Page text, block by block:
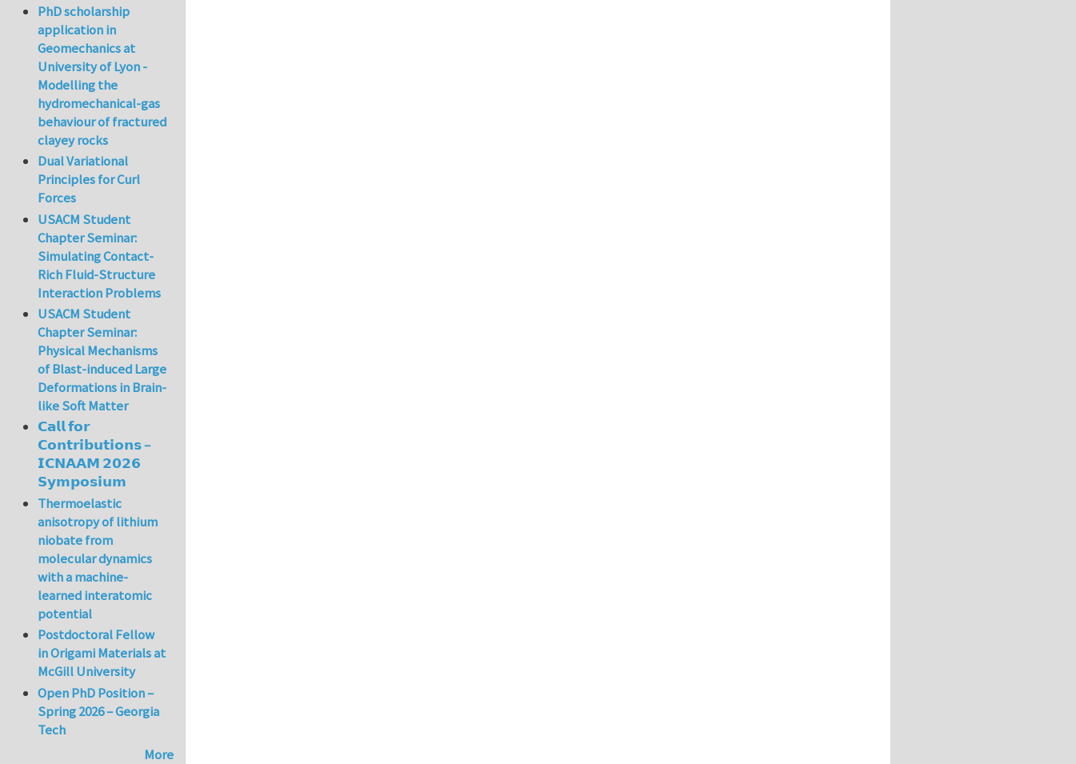
PhD scholarship
application in
Geomechanics at
University of Lyon -
Modelling the
hydromechanical-gas
behaviour of fractured
clayey rocks
Dual Variational
Principles for Curl
Forces
USACM Student
Chapter Seminar:
Simulating Contact-
Rich Fluid-Structure
Interaction Problems
USACM Student
Chapter Seminar:
Physical Mechanisms
of Blast-induced Large
Deformations in Brain-
like Soft Matter
𝗖𝗮𝗹𝗹 𝗳𝗼𝗿
𝗖𝗼𝗻𝘁𝗿𝗶𝗯𝘂𝘁𝗶𝗼𝗻𝘀 –
𝗜𝗖𝗡𝗔𝗔𝗠 𝟮𝟬𝟮𝟲
𝗦𝘆𝗺𝗽𝗼𝘀𝗶𝘂𝗺
Thermoelastic
anisotropy of lithium
niobate from
molecular dynamics
with a machine-
learned interatomic
potential
Postdoctoral Fellow
in Origami Materials at
McGill University
Open PhD Position –
Spring 2026 – Georgia
Tech
More